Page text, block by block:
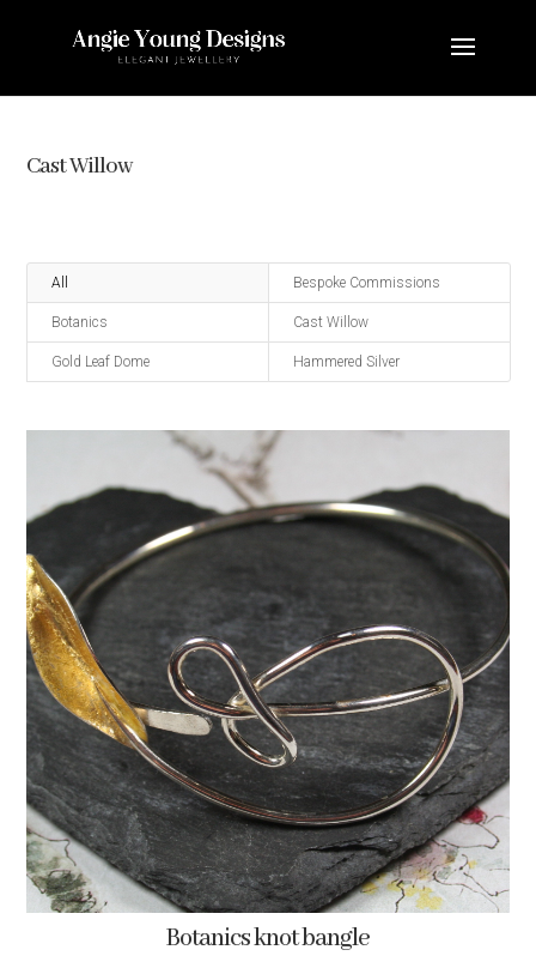
Cast Willow
All Bespoke Commissions
Botanics Cast Willow
Gold Leaf Dome Hammered Silver
Botanics knot bangle